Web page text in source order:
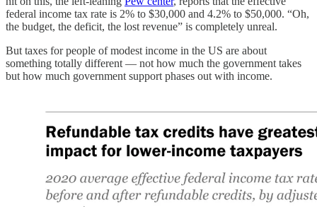
federal income tax rate is 2% to $30,000 and 4.2% to $50,000. “Oh,
the budget, the deficit, the lost revenue” is completely unreal.
But taxes for people of modest income in the US are about
something totally different — not how much the government takes
but how much government support phases out with income.